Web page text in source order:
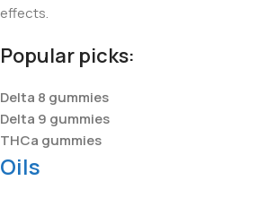
effects.
Popular picks:
Delta 8 gummies
Delta 9 gummies
THCa gummies
Oils